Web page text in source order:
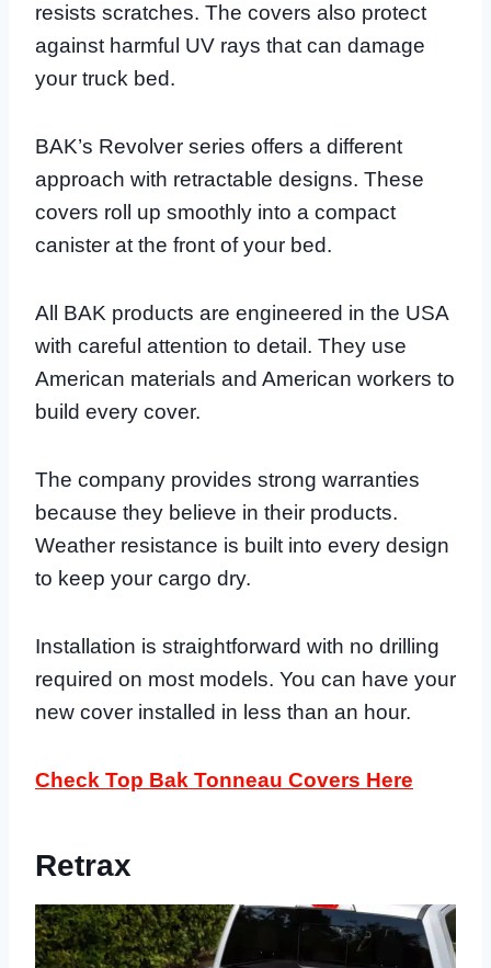
resists scratches. The covers also protect
against harmful UV rays that can damage
your truck bed.
BAK’s Revolver series offers a different
approach with retractable designs. These
covers roll up smoothly into a compact
canister at the front of your bed.
All BAK products are engineered in the USA
with careful attention to detail. They use
American materials and American workers to
build every cover.
The company provides strong warranties
because they believe in their products.
Weather resistance is built into every design
to keep your cargo dry.
Installation is straightforward with no drilling
required on most models. You can have your
new cover installed in less than an hour.
Check Top Bak Tonneau Covers Here
Retrax